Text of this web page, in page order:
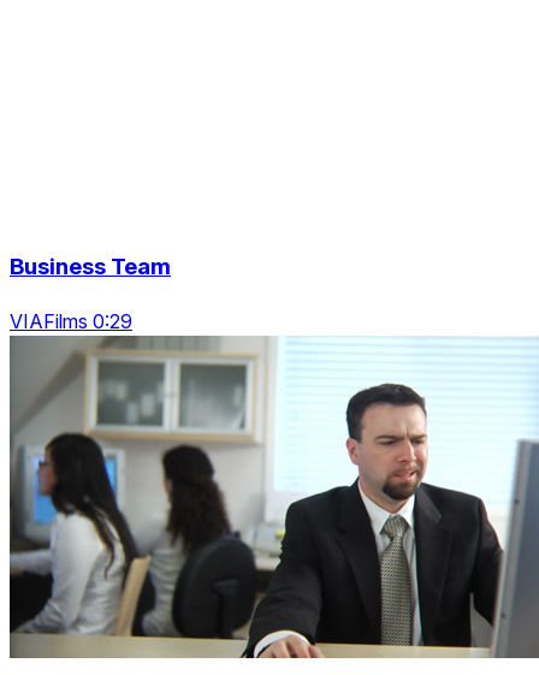
Business Team
VIAFilms 0:29